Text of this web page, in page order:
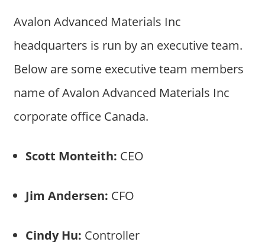
Avalon Advanced Materials Inc
headquarters is run by an executive team.
Below are some executive team members
name of Avalon Advanced Materials Inc
corporate office Canada.
Scott Monteith: CEO
Jim Andersen: CFO
Cindy Hu: Controller